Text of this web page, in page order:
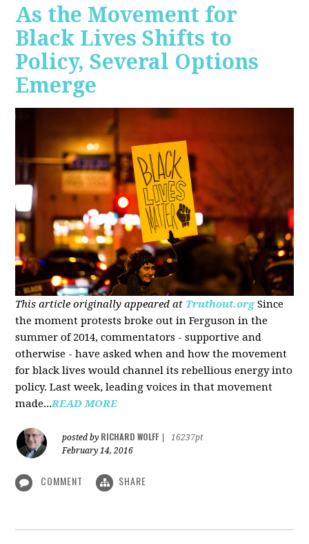
As the Movement for
Black Lives Shifts to
Policy, Several Options
Emerge
This article originally appeared at Truthout.org Since
the moment protests broke out in Ferguson in the
summer of 2014, commentators - supportive and
otherwise - have asked when and how the movement
for black lives would channel its rebellious energy into
policy. Last week, leading voices in that movement
made...READ MORE
posted by RICHARD WOLFF
16237pt
February 14, 2016
COMMENT SHARE